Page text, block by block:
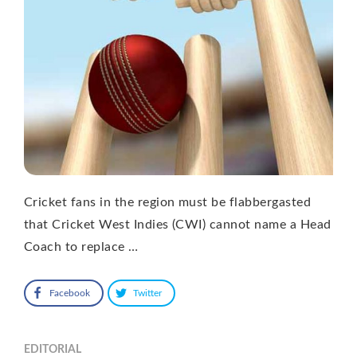
Cricket fans in the region must be flabbergasted
that Cricket West Indies (CWI) cannot name a Head
Coach to replace …
Facebook Twitter
EDITORIAL